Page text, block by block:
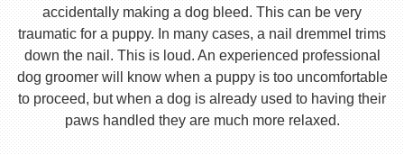
accidentally making a dog bleed. This can be very
traumatic for a puppy. In many cases, a nail dremmel trims
down the nail. This is loud. An experienced professional
dog groomer will know when a puppy is too uncomfortable
to proceed, but when a dog is already used to having their
paws handled they are much more relaxed.